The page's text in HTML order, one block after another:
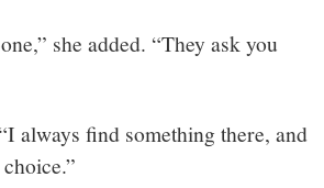
she added. “They ask you
always find something there, and